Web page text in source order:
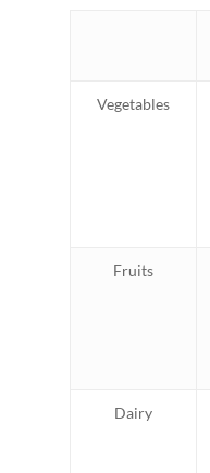
Vegetables
Fruits
Dairy